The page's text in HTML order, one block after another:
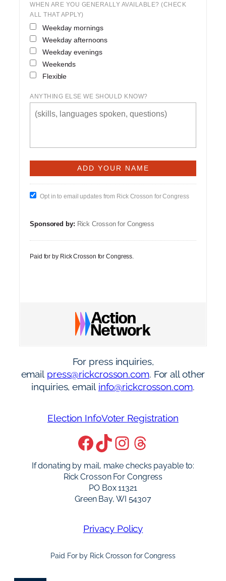
WHEN ARE YOU GENERALLY AVAILABLE? (CHECK
ALL THAT APPLY)
Weekday mornings
Weekday afternoons
Weekday evenings
Weekends
Flexible
ANYTHING ELSE WE SHOULD KNOW?
Opt in to email updates from Rick Crosson for Congress
Sponsored by: Rick Crosson for Congress
Paid for by Rick Crosson for Congress.
For press inquiries,
email press@rickcrosson.com. For all other
inquiries, email info@rickcrosson.com.
Election InfoVoter Registration
Facebook
TikTok
Instagram
Threads
If donating by mail, make checks payable to:
Rick Crosson For Congress
PO Box 11321
Green Bay, WI 54307
Privacy Policy
Paid For by Rick Crosson for Congress